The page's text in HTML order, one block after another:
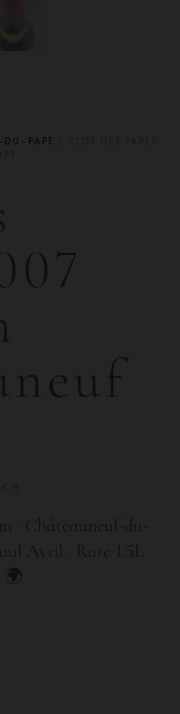
DU-PAPE
· Châteauneuf-du-
Avril · Rare 1.5L
🌍